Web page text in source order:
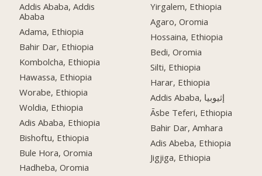
Addis Ababa, Addis
Ababa
Adama, Ethiopia
Bahir Dar, Ethiopia
Kombolcha, Ethiopia
Hawassa, Ethiopia
Worabe, Ethiopia
Woldia, Ethiopia
Adis Ababa, Ethiopia
Bishoftu, Ethiopia
Bule Hora, Oromia
Hadheba, Oromia
Yirgalem, Ethiopia
Agaro, Oromia
Hossaina, Ethiopia
Bedi, Oromia
Silti, Ethiopia
Harar, Ethiopia
Addis Ababa, إثيوبيا
Āsbe Teferi, Ethiopia
Bahir Dar, Amhara
Adis Abeba, Ethiopia
Jigjiga, Ethiopia